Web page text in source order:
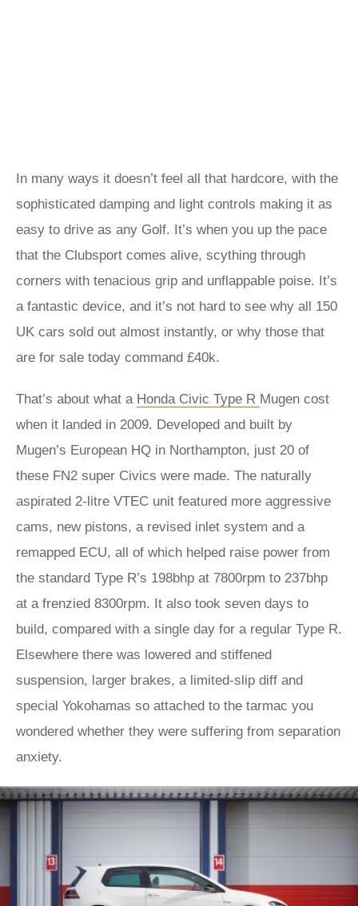
In many ways it doesn’t feel all that hardcore, with the
sophisticated damping and light controls making it as
easy to drive as any Golf. It’s when you up the pace
that the Clubsport comes alive, scything through
corners with tenacious grip and unflappable poise. It’s
a fantastic device, and it’s not hard to see why all 150
UK cars sold out almost instantly, or why those that
are for sale today command £40k.
That’s about what a Honda Civic Type R Mugen cost
when it landed in 2009. Developed and built by
Mugen’s European HQ in Northampton, just 20 of
these FN2 super Civics were made. The naturally
aspirated 2-litre VTEC unit featured more aggressive
cams, new pistons, a revised inlet system and a
remapped ECU, all of which helped raise power from
the standard Type R’s 198bhp at 7800rpm to 237bhp
at a frenzied 8300rpm. It also took seven days to
build, compared with a single day for a regular Type R.
Elsewhere there was lowered and stiffened
suspension, larger brakes, a limited-slip diff and
special Yokohamas so attached to the tarmac you
wondered whether they were suffering from separation
anxiety.